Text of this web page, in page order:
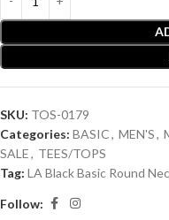
SKU: TOS-0179
Categories: BASIC, MEN'S,
SALE, TEES/TOPS
Tag: LA Black Basic Round
Follow: